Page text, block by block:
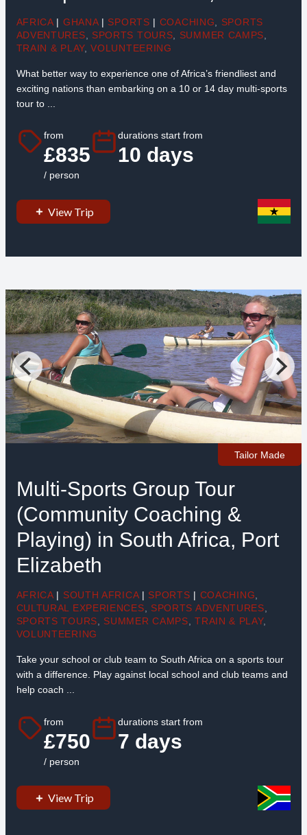
AFRICA | GHANA | SPORTS | COACHING
SPORTS
ADVENTURES
SPORTS TOURS SUMMER CAMPS
TRAIN & PLAY,VOLUNTEERING
What better way to experience one of Africa’s friendliest and
exciting nations than embarking on a 10 or 14 day multi-sports
tour to ...
from
£835
/ person
durations start from
10 days
View Trip
Tailor Made
Multi-Sports Group Tour
(Community Coaching &
Playing) in South Africa, Port
Elizabeth
AFRICA | SOUTH AFRICA | SPORTS | COACHING
CULTURAL EXPERIENCES
SPORTS ADVENTURES
SPORTS TOURS
SUMMER CAMPS ,TRAIN & PLAY,
VOLUNTEERING
Take your school or club team to South Africa on a sports tour
with a difference. Play against local school and club teams and
help coach ...
from
£750
/ person
durations start from
7 days
View Trip